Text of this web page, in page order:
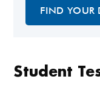
Student
FIND YOUR